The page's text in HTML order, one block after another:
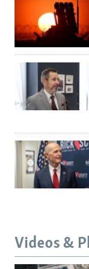
Videos &